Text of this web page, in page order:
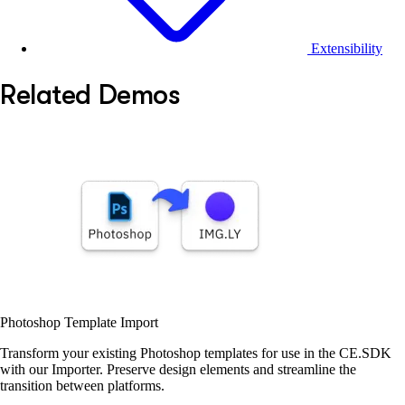
Extensibility
Related Demos
Photoshop Template Import
Transform your existing Photoshop templates for use in the CE.SDK
with our Importer. Preserve design elements and streamline the
transition between platforms.